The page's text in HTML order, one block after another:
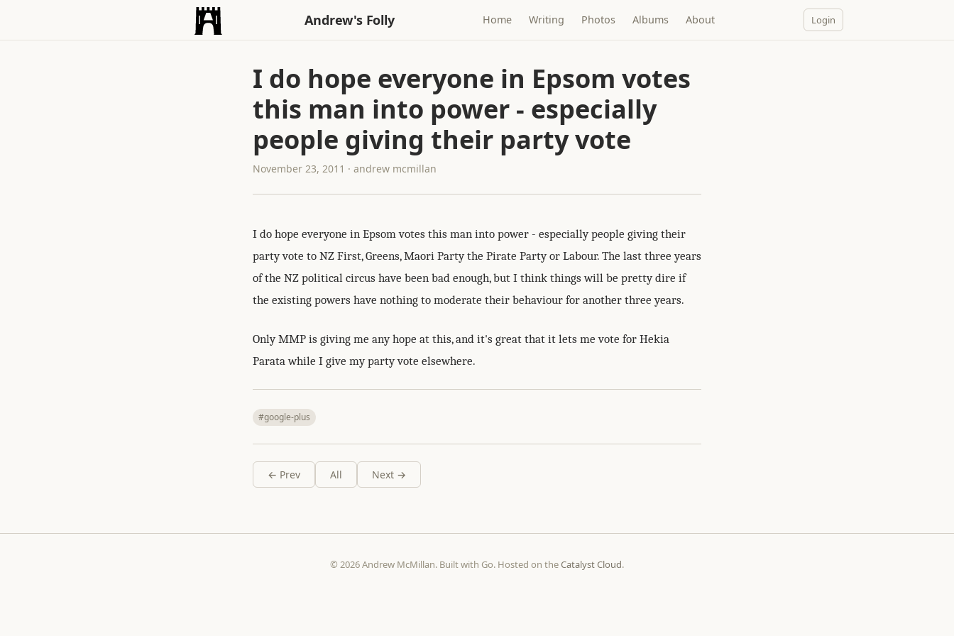
Andrew's Folly Home Writing Photos Albums About Login
I do hope everyone in Epsom votes
this man into power - especially
people giving their party vote
November 23, 2011 · andrew mcmillan
I do hope everyone in Epsom votes this man into power - especially people giving their
party vote to NZ First, Greens, Maori Party the Pirate Party or Labour. The last three years
of the NZ political circus have been bad enough, but I think things will be pretty dire if
the existing powers have nothing to moderate their behaviour for another three years.
Only MMP is giving me any hope at this, and it's great that it lets me vote for Hekia
Parata while I give my party vote elsewhere.
#google-plus
← Prev All Next →
© 2026 Andrew McMillan. Built with Go. Hosted on theCatalyst Cloud.